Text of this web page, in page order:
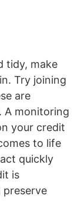
tidy, make
Try joining
are
A monitoring
your credit
to life
quickly
is